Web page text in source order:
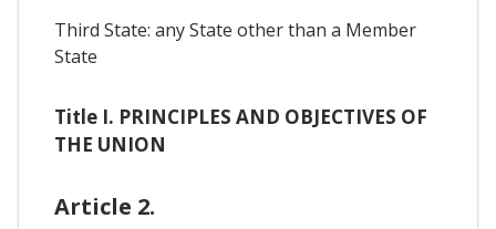
Third State: any State other than a Member
State
Title I. PRINCIPLES AND OBJECTIVES OF
THE UNION
Article 2.